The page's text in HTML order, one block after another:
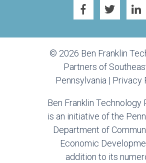
© 2026 Ben Franklin
Partners of
Pennsylvania | Privacy
Ben Franklin Technology
is an initiative of the
Department of
Economic
addition to its